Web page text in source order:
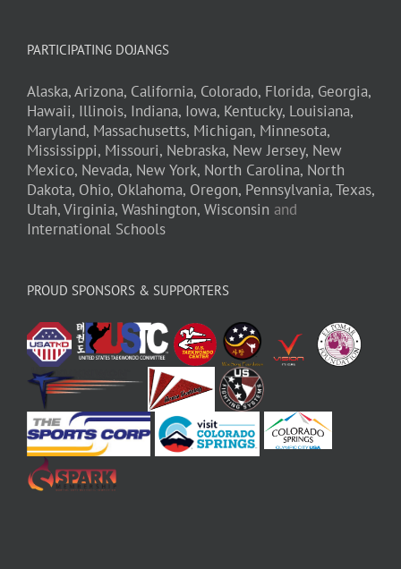
PARTICIPATING DOJANGS
Alaska,Arizona, California, Colorado, Florida, Georgia,
Hawaii, Illinois, Indiana, Iowa, Kentucky, Louisiana,
Maryland, Massachusetts, Michigan, Minnesota,
Mississippi, Missouri, Nebraska, New Jersey, New
Mexico, Nevada, New York, North Carolina, North
Dakota, Ohio, Oklahoma, Oregon, Pennsylvania,Texas,
Utah,Virginia, Washington, Wisconsin and
International Schools
PROUD SPONSORS & SUPPORTERS